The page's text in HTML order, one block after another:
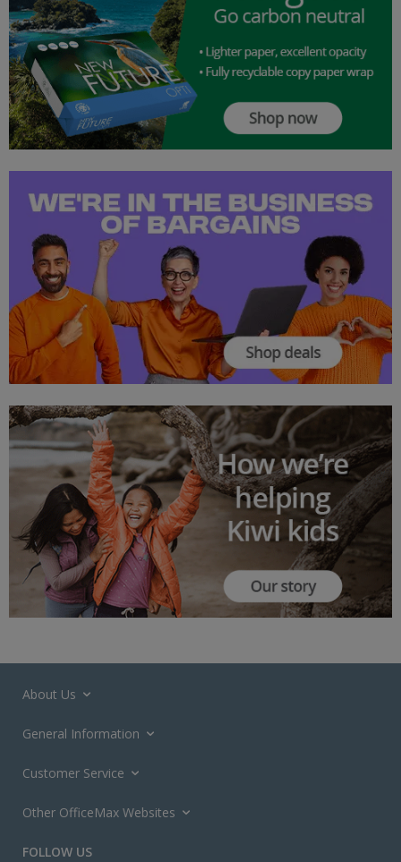
About Us
General Information
Customer Service
Other OfficeMax Websites